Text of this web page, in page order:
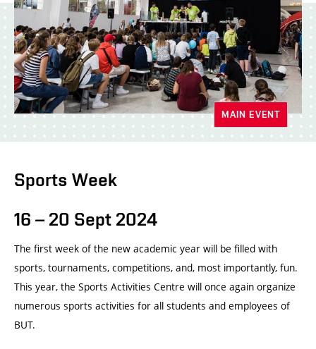
MAIN EVENT
Sports Week
16 – 20 Sept 2024
The first week of the new academic year will be filled with
sports, tournaments, competitions, and, most importantly, fun.
This year, the Sports Activities Centre will once again organize
numerous sports activities for all students and employees of
BUT.